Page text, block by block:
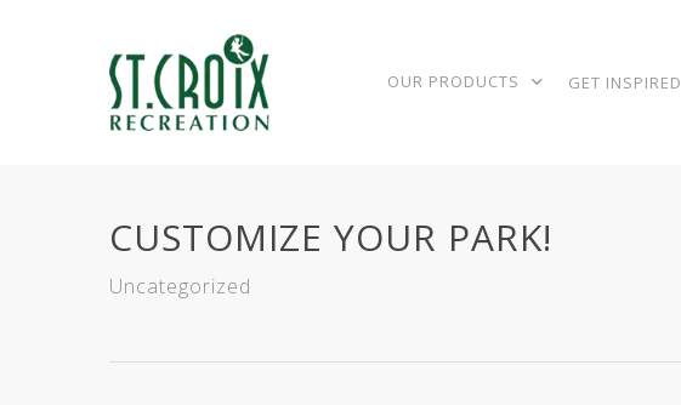
OUR PRODUCTS GET INSPIRED
CUSTOMIZE YOUR PARK!
Uncategorized